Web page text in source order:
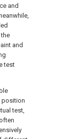
and
and
test
position
test,